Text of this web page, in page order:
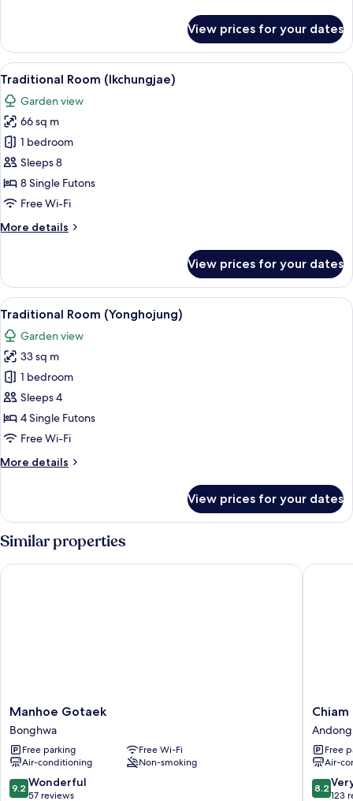
Single
Room
(Small
sarangbang)
View prices for your dates
View
all
photos
for
Traditional
Room
(Ikchungjae)
Traditional Room (Ikchungjae) | Free
14
Traditional Room (Ikchungjae)
Garden view
66 sq m
1 bedroom
Sleeps 8
8 Single Futons
Free Wi-Fi
More details
More
Room
(Ikchungjae)
View prices for your dates
View
all
photos
for
Traditional
Room
(Yonghojung)
A traditional Japanese building with
9
Traditional Room (Yonghojung)
Garden view
33 sq m
1 bedroom
Sleeps 4
4 Single Futons
Free Wi-Fi
More details
More
Room
(Yonghojung)
View prices for your dates
Similar properties
Manhoe
Gotaek
Bonghwa
Manhoe Gotaek
Bonghwa
Free parking
Free Wi-Fi
Air-conditioning
Non-smoking
9.2
out
9.2 Wonderful
57 reviews
Manhoe Gotaek
Chiam
Gotaek
Andong
Andong
Free
Air-
8.2
out
8.2
123
Chiam